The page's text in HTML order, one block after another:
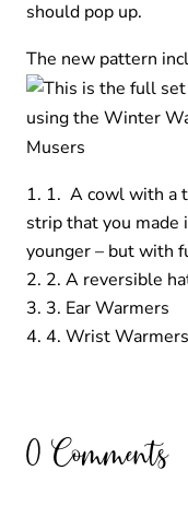
should pop up.
The new pattern
1. A cowl with a
strip that you made
younger – but with
2. A reversible
3. Ear Warmers
4. Wrist Warmers
0 Comments